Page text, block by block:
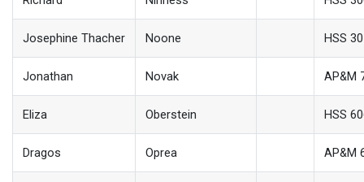
Josephine Thacher Noone HSS
Jonathan Novak AP&M
Eliza Oberstein HSS
Dragos Oprea AP&M